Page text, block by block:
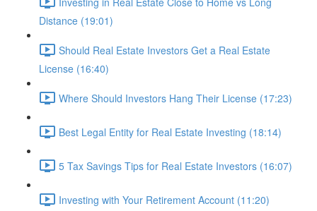
Distance (19:01)
Should Real Estate Investors Get a Real Estate
License (16:40)
Where Should Investors Hang Their License (17:23)
Best Legal Entity for Real Estate Investing (18:14)
5 Tax Savings Tips for Real Estate Investors (16:07)
Investing with Your Retirement Account (11:20)